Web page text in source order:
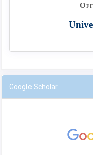
Google Scholar